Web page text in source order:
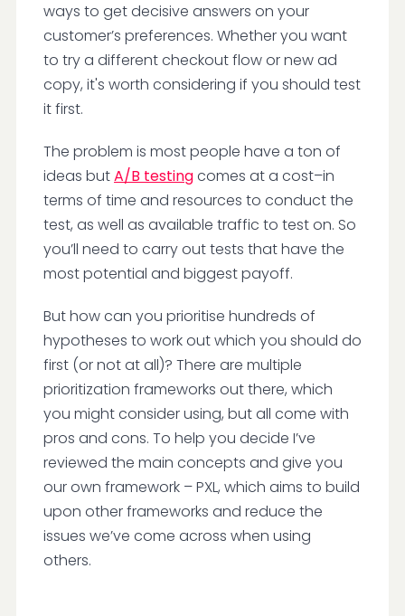
ways to get decisive answers on your
customer’s preferences. Whether you want
to try a different checkout flow or new ad
copy, it's worth considering if you should test
it first.
The problem is most people have a ton of
ideas butA/B testingcomes at a cost–in
terms of time and resources to conduct the
test, as well as available traffic to test on. So
you’ll need to carry out tests that have the
most potential and biggest payoff.
But how can you prioritise hundreds of
hypotheses to work out which you should do
first (or not at all)? There are multiple
prioritization frameworks out there, which
you might consider using, but all come with
pros and cons. To help you decide I’ve
reviewed the main concepts and give you
our own framework – PXL, which aims to build
upon other frameworks and reduce the
issues we’ve come across when using
others.